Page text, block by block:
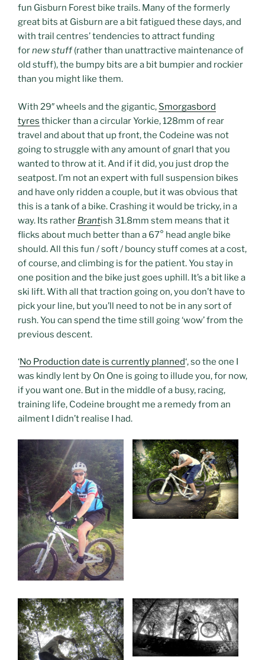
fun Gisburn Forest bike trails. Many of the formerly
great bits at Gisburn are a bit fatigued these days, and
with trail centres’ tendencies to attract funding
fornew stuff(rather than unattractive maintenance of
old stuff), the bumpy bits are a bit bumpier and rockier
than you might like them.
With 29″ wheels and the gigantic, Smorgasbord
tyres thicker than a circular Yorkie, 128mm of rear
travel and about that up front, the Codeine was not
going to struggle with any amount of gnarl that you
wanted to throw at it. And if it did, you just drop the
seatpost. I’m not an expert with full suspension bikes
and have only ridden a couple, but it was obvious that
this is a tank of a bike. Crashing it would be tricky, in a
way. Its rather Brantish 31.8mm stem means that it
flicks about much better than a 67° head angle bike
should. All this fun / soft / bouncy stuff comes at a cost,
of course, and climbing is for the patient. You stay in
one position and the bike just goes uphill. It’s a bit like a
ski lift. With all that traction going on, you don’t have to
pick your line, but you’ll need to not be in any sort of
rush. You can spend the time still going ‘wow’ from the
previous descent.
‘No Production date is currently planned‘, so the one I
was kindly lent by On One is going to illude you, for now,
if you want one. But in the middle of a busy, racing,
training life, Codeine brought me a remedy from an
ailment I didn’t realise I had.